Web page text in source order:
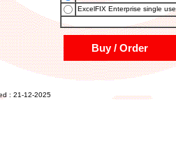
ExcelFIX Enterprise single
Buy / Order
: 21-12-2025